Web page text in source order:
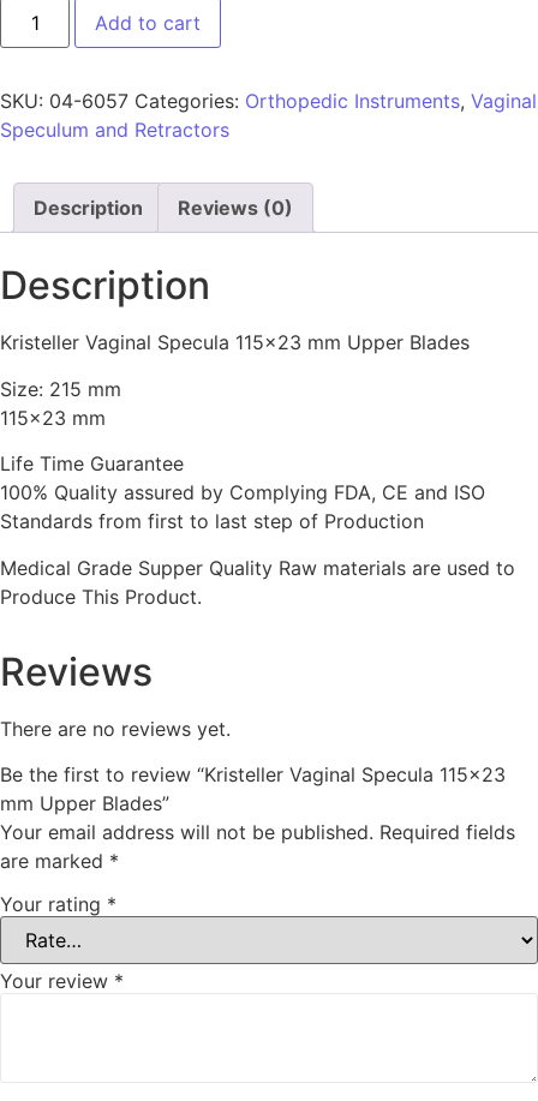
Add to cart
SKU: 04-6057 Categories: Orthopedic Instruments, Vaginal
Speculum and Retractors
Description Reviews (0)
Description
Kristeller Vaginal Specula 115×23 mm Upper Blades
Size: 215 mm
115×23 mm
Life Time Guarantee
100% Quality assured by Complying FDA, CE and ISO
Standards from first to last step of Production
Medical Grade Supper Quality Raw materials are used to
Produce This Product.
Reviews
There are no reviews yet.
Be the first to review “Kristeller Vaginal Specula 115×23
mm Upper Blades”
Your email address will not be published. Required fields
are marked *
Your rating *
Your review *